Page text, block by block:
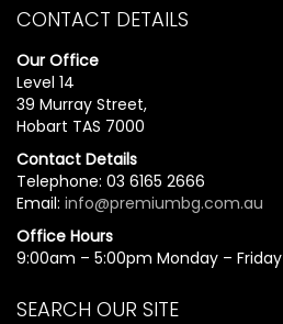
CONTACT DETAILS
Our Office
Level 14
39 Murray Street,
Hobart TAS 7000
Contact Details
Telephone: 03 6165 2666
Email: info@premiumbg.com.au
Office Hours
9:00am – 5:00pm Monday – Friday
SEARCH OUR SITE